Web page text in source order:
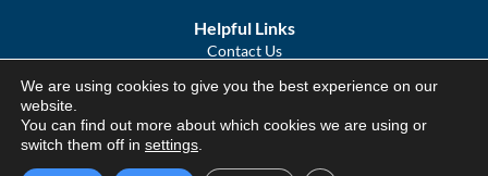
Helpful Links
Contact Us
COVID Statement
We Tour Australia
We are using cookies to give you the best experience on our
website.
You can find out more about which cookies we are using or
switch them off in settings